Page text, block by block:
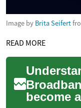
Image by Brita Seifert
READ MORE
become